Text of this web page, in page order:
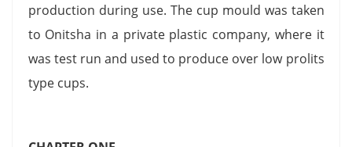
production during use. The cup mould was taken
to Onitsha in a private plastic company, where it
was test run and used to produce over low prolits
type cups.